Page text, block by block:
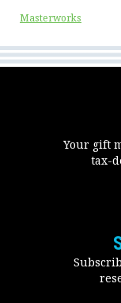
Masterworks
Your gift
tax-